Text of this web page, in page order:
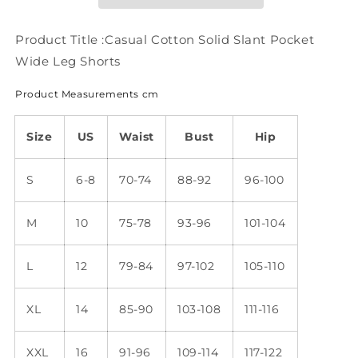
Shorts
Shorts
Product Title :Casual Cotton Solid Slant Pocket
Wide Leg Shorts
Product Measurements cm
Size US Waist Bust Hip
S 6-8 70-74 88-92 96-100
M 10 75-78 93-96 101-104
L 12 79-84 97-102 105-110
XL 14 85-90 103-108 111-116
XXL 16 91-96 109-114 117-122